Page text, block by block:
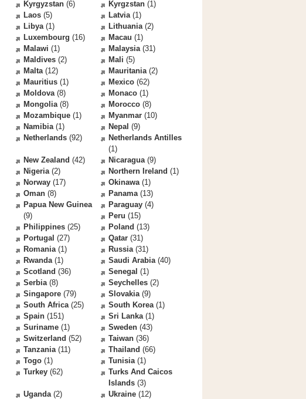
Kyrgyzstan (6) Kyrgzstan (1)
Laos (5) Latvia(1)
Libya(1) Lithuania(2)
Luxembourg (16) Macau (1)
Malawi (1) Malaysia(31)
Maldives (2) Mali (5)
Malta(12) Mauritania(2)
Mauritius (1) Mexico (62)
Moldova(8) Monaco (1)
Mongolia(8) Morocco (8)
Mozambique (1) Myanmar (10)
Namibia(1) Nepal (9)
Netherlands (92)
Netherlands Antilles
(1)
New Zealand (42) Nicaragua(9)
Nigeria(2) Northern Ireland (1)
Norway (17) Okinawa(1)
Oman (8) Panama(13)
Papua New Guinea
(9)
Paraguay (4)
Peru (15)
Philippines (25) Poland (13)
Portugal (27) Qatar (31)
Romania(1) Russia(31)
Rwanda(1) Saudi Arabia(40)
Scotland (36) Senegal (1)
Serbia(8) Seychelles (2)
Singapore (79) Slovakia(9)
South Africa(25) South Korea(1)
Spain (151) Sri Lanka(1)
Suriname (1) Sweden (43)
Switzerland (52) Taiwan (36)
Tanzania(11) Thailand (66)
Togo (1) Tunisia(1)
Turkey (62)
Turks And Caicos
Islands (3)
Uganda(2) Ukraine (12)